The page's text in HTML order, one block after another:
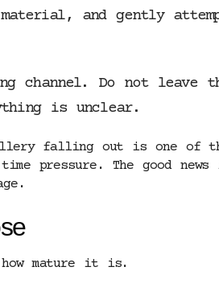
material, and gently
channel. Do not leave
is unclear.
falling out is one of
pressure. The good
how mature it is.